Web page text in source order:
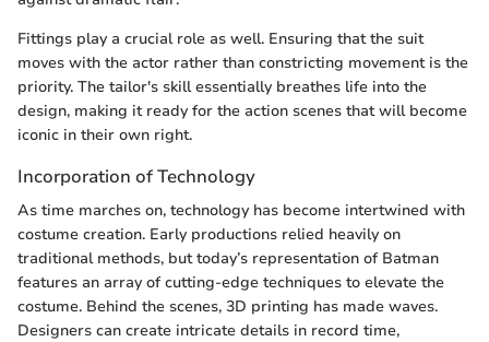
Fittings play a crucial role as well. Ensuring that the suit
moves with the actor rather than constricting movement is the
priority. The tailor's skill essentially breathes life into the
design, making it ready for the action scenes that will become
iconic in their own right.
Incorporation of Technology
As time marches on, technology has become intertwined with
costume creation. Early productions relied heavily on
traditional methods, but today’s representation of Batman
features an array of cutting-edge techniques to elevate the
costume. Behind the scenes, 3D printing has made waves.
Designers can create intricate details in record time,